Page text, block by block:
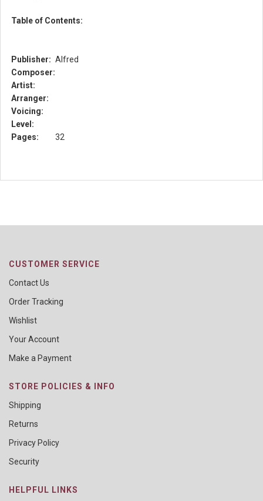
Table of Contents:
Publisher: Alfred
Composer:
Artist:
Arranger:
Voicing:
Level:
Pages:
32
CUSTOMER SERVICE
Contact Us
Order Tracking
Wishlist
Your Account
Make a Payment
STORE POLICIES & INFO
Shipping
Returns
Privacy Policy
Security
HELPFUL LINKS